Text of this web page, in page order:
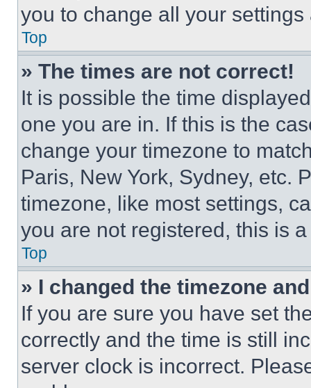
you to change all your
Top
» The times are not correct!
It is possible the time
one you are in. If this is the
change your timezone to
Paris, New York, Sydney, etc.
timezone, like most settings,
you are not registered, this is
Top
» I changed the timezone
If you are sure you have set
correctly and the time is still
server clock is incorrect.